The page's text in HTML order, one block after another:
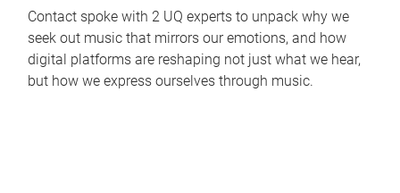
Contact spoke with 2 UQ experts to unpack why we
seek out music that mirrors our emotions, and how
digital platforms are reshaping not just what we hear,
but how we express ourselves through music.